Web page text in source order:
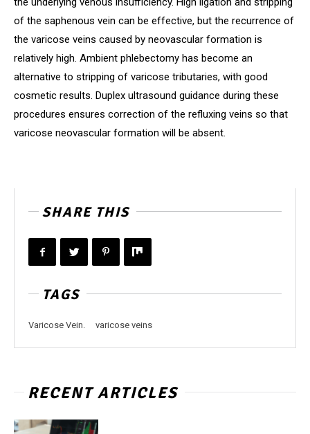
of the saphenous vein can be effective, but the recurrence of
the varicose veins caused by neovascular formation is
relatively high. Ambient phlebectomy has become an
alternative to stripping of varicose tributaries, with good
cosmetic results. Duplex ultrasound guidance during these
procedures ensures correction of the refluxing veins so that
varicose neovascular formation will be absent.
SHARE THIS
TAGS
Varicose Vein. varicose veins
RECENT ARTICLES